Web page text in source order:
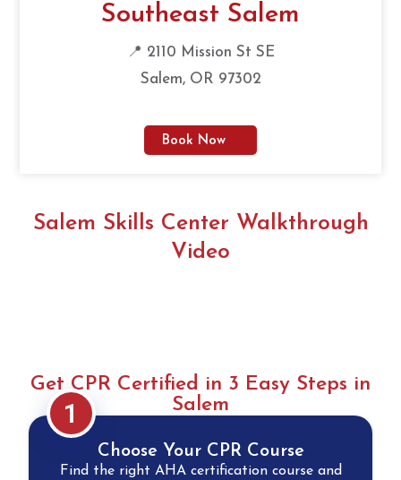
Southeast Salem
📍 2110 Mission St SE
Salem, OR 97302
Book Now
Salem Skills Center Walkthrough
Video
Get CPR Certified in 3 Easy Steps in
Salem
1
Choose Your CPR Course
Find the right AHA certification course and